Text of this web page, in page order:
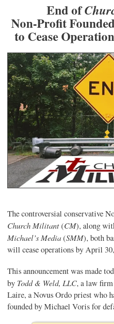
End of
Non-Profit
to Cease
The controversial conservative
Church Militant(CM), along
Michael’s Media(SMM), both
will cease operations by April
This announcement was made
by Todd & Weld, LLC, a law firm
Laire, a Novus Ordo priest who
founded by Michael Voris for